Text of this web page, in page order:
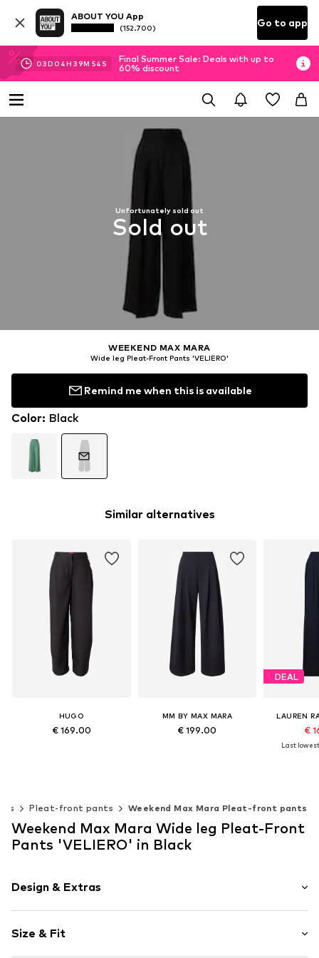
ABOUT YOU App
(152.700) Go to app
03D 04H 39M 54 S
Final Summer Sale: Deals with up to
60% discount
Unfortunately sold out
Sold out
WEEKEND MAX MARA
Wide leg Pleat-Front Pants 'VELIERO'
Remind me when this is available
Color: Black
Similar alternatives
HUGO
€ 169.00
MM BY MAX MARA
€ 199.00
DEAL
LAUREN
€
Last
Pleat-front pants Weekend Max Mara Pleat-front pants
Weekend Max Mara Wide leg Pleat-Front
Pants 'VELIERO' in Black
Design & Extras
Viscose
Folds
Size & Fit